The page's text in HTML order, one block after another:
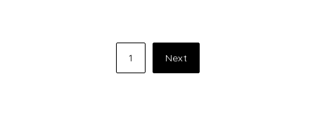
1 Next